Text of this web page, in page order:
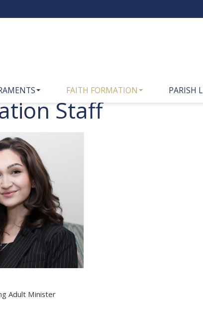
FAITH FORMATION PARISH
Staff
Adult Minister